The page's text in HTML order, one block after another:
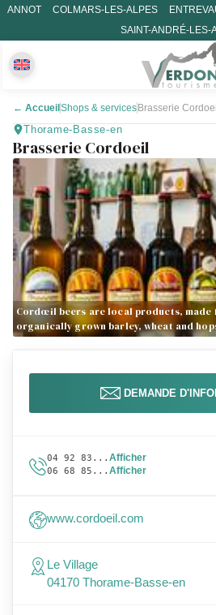
ANNOT COLMARS-LES-ALPES
SAINT-ANDRÉ-LES-
← Accueil Shops & services Brasserie Cordoeil
Thorame-Basse-en
Brasserie Cordoeil
Cordœil beers are local products, made
organically grown barley, wheat and
DEMANDE
04 92 83... Afficher
06 68 85... Afficher
www.cordoeil.com
Le Village
04170 Thorame-Basse-en